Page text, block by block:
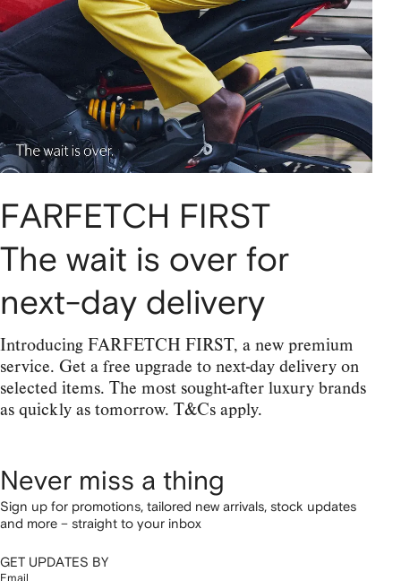
FARFETCH FIRST
The wait is over for
next-day delivery
Introducing FARFETCH FIRST, a new premium
service. Get a free upgrade to next-day delivery on
selected items. The most sought-after luxury brands
as quickly as tomorrow. T&Cs apply.
Never miss a thing
Sign up for promotions, tailored new arrivals, stock updates
and more – straight to your inbox
GET UPDATES BY
Email